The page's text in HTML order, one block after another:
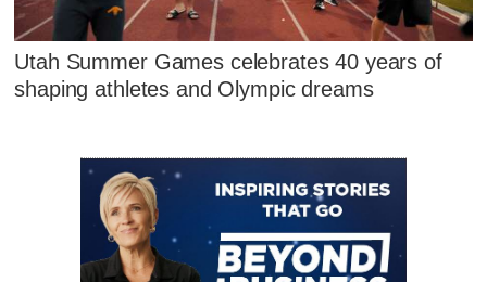
Utah Summer Games celebrates 40 years of
shaping athletes and Olympic dreams